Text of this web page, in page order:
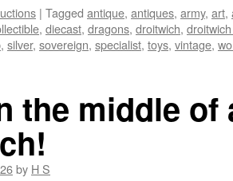
| Tagged antique, antiques, army, art,
, diecast, dragons, droitwich,
, silver, sovereign, specialist, toys, vintage,
the middle
by H S